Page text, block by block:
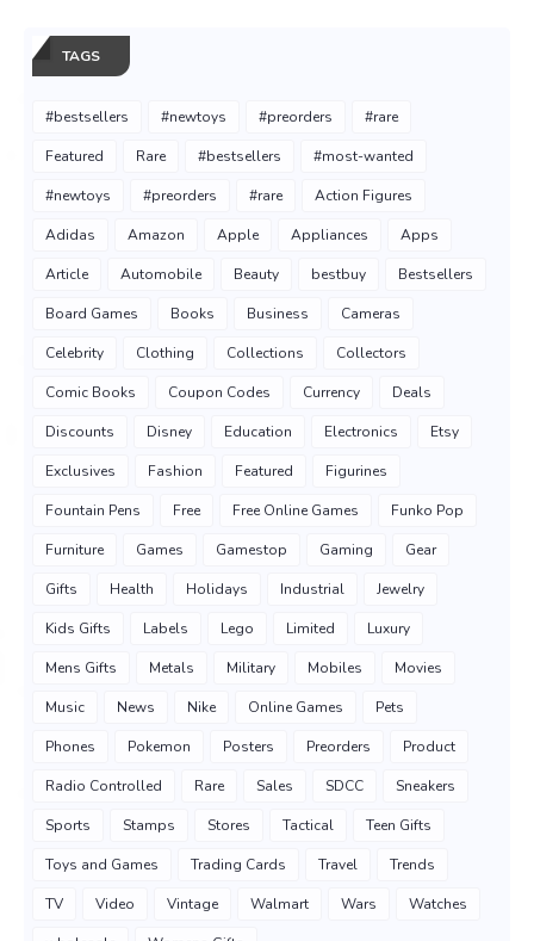
TAGS
#bestsellers #newtoys #preorders #rare
Featured Rare #bestsellers #most-wanted
#newtoys #preorders #rare Action Figures
Adidas Amazon Apple Appliances Apps
Article Automobile Beauty bestbuy Bestsellers
Board Games Books Business Cameras
Celebrity Clothing Collections Collectors
Comic Books Coupon Codes Currency Deals
Discounts Disney Education Electronics Etsy
Exclusives Fashion Featured Figurines
Fountain Pens Free Free Online Games Funko Pop
Furniture Games Gamestop Gaming Gear
Gifts Health Holidays Industrial Jewelry
Kids Gifts Labels Lego Limited Luxury
Mens Gifts Metals Military Mobiles Movies
Music News Nike Online Games Pets
Phones Pokemon Posters Preorders Product
Radio Controlled Rare Sales SDCC Sneakers
Sports Stamps Stores Tactical Teen Gifts
Toys and Games Trading Cards Travel Trends
TV Video Vintage Walmart Wars Watches